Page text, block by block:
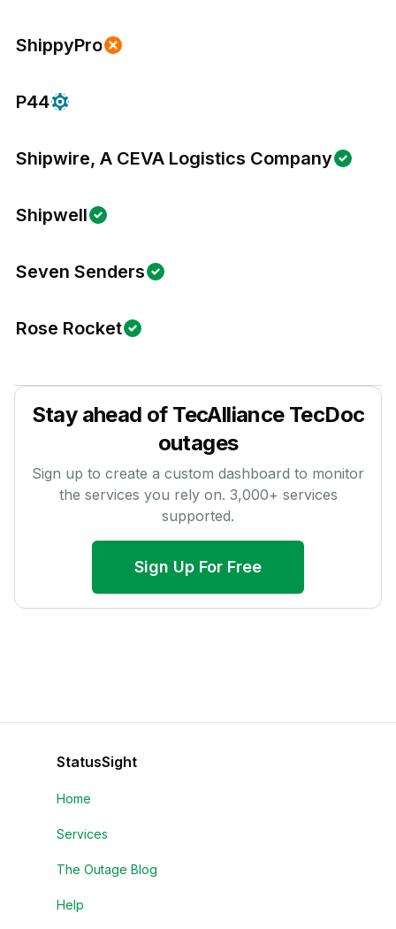
ShippyPro
P44
Shipwire, A CEVA Logistics Company
Shipwell
Seven Senders
Rose Rocket
Stay ahead of TecAlliance TecDoc
outages
Sign up to create a custom dashboard to monitor
the services you rely on. 3,000+ services
supported.
Sign Up For Free
StatusSight
Home
Services
The Outage Blog
Help